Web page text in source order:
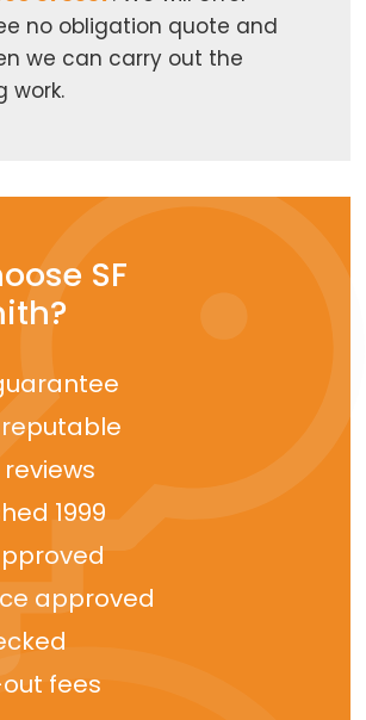
no obligation quote and
we can carry out the
work.
SF
reputable
1999
approved
fees